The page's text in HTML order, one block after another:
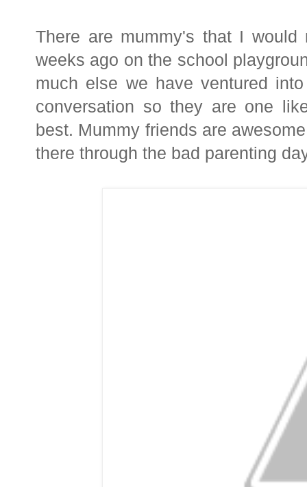
There are mummy's that I
weeks ago on the school
much else we have ventured
conversation so they are one
best. Mummy friends are
there through the bad parenting